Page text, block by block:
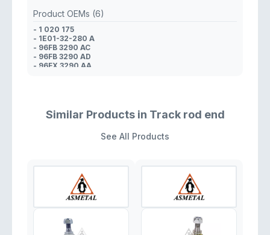
Product OEMs (6)
- 1 020 175
- 1E01-32-280 A
- 96FB 3290 AC
- 96FB 3290 AD
- 96FX 3290 AA
Similar Products in Track rod end
See All Products